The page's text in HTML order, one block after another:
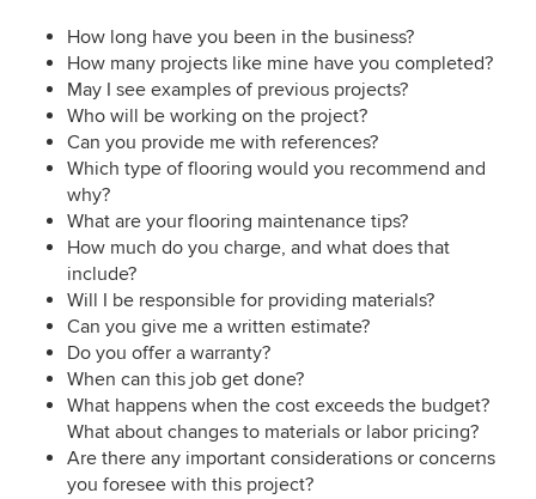
How long have you been in the business?
How many projects like mine have you completed?
May I see examples of previous projects?
Who will be working on the project?
Can you provide me with references?
Which type of flooring would you recommend and
why?
What are your flooring maintenance tips?
How much do you charge, and what does that
include?
Will I be responsible for providing materials?
Can you give me a written estimate?
Do you offer a warranty?
When can this job get done?
What happens when the cost exceeds the budget?
What about changes to materials or labor pricing?
Are there any important considerations or concerns
you foresee with this project?